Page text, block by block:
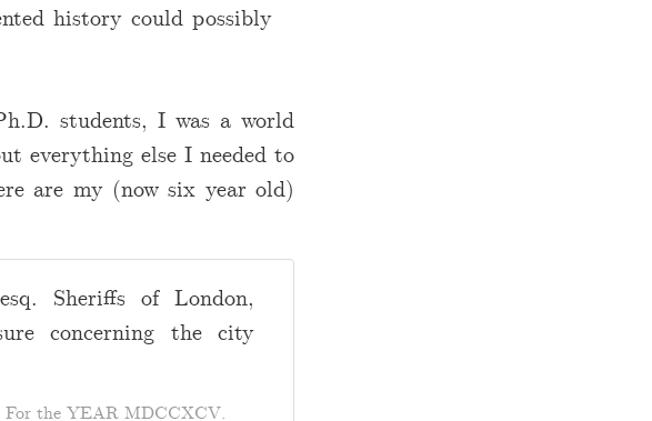
history could possibly
students, I was a world
everything else I needed to
are my (now six year old)
Sheriffs of London,
concerning the city
For the YEAR MDCCXCV.